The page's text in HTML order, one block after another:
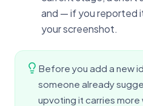
and — if you reported
your screenshot.
Before you add a new
someone already
upvoting it carries